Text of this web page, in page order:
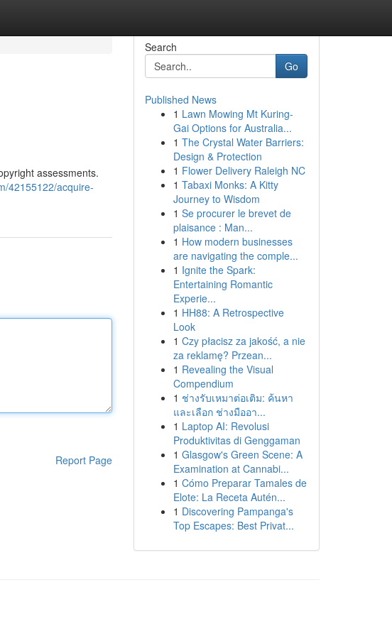
assessments.
42155122/acquire-
Report Page
Search
Go
Published News
1 Lawn Mowing Mt Kuring-
Gai Options for Australia...
1 The Crystal Water Barriers:
Design & Protection
1 Flower Delivery Raleigh NC
1 Tabaxi Monks: A Kitty
Journey to Wisdom
1 Se procurer le brevet de
plaisance : Man...
1 How modern businesses
are navigating the comple...
1 Ignite the Spark:
Entertaining Romantic
Experie...
1 HH88: A Retrospective
Look
1 Czy płacisz za jakość, a nie
za reklamę? Przean...
1 Revealing the Visual
Compendium
1 ช่างรับเหมาต่อเติม: ค้นหา
และเลือก ช่างมืออา...
1 Laptop AI: Revolusi
Produktivitas di Genggaman
1 Glasgow's Green Scene: A
Examination at Cannabi...
1 Cómo Preparar Tamales de
Elote: La Receta Autén...
1 Discovering Pampanga's
Top Escapes: Best Privat...